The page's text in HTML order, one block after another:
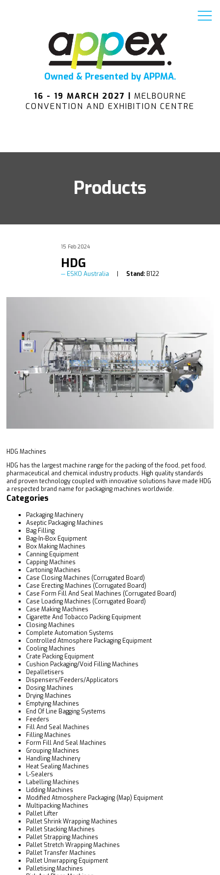
Owned & Presented by APPMA.
16 - 19 MARCH 2027 | MELBOURNE
CONVENTION AND EXHIBITION CENTRE
Products
15 Feb 2024
HDG
ESKO Australia Stand: B122
HDG Machines
HDG has the largest machine range for the packing of the food, pet food,
pharmaceutical and chemical industry products. High quality standards
and proven technology coupled with innovative solutions have made HDG
a respected brand name for packaging machines worldwide.
Categories
Packaging Machinery
Aseptic Packaging Machines
Bag Filling
Bag-In-Box Equipment
Box Making Machines
Canning Equipment
Capping Machines
Cartoning Machines
Case Closing Machines (Corrugated Board)
Case Erecting Machines (Corrugated Board)
Case Form Fill And Seal Machines (Corrugated Board)
Case Loading Machines (Corrugated Board)
Case Making Machines
Cigarette And Tobacco Packing Equipment
Closing Machines
Complete Automation Systems
Controlled Atmosphere Packaging Equipment
Cooling Machines
Crate Packing Equipment
Cushion Packaging/Void Filling Machines
Depalletisers
Dispensers/Feeders/Applicators
Dosing Machines
Drying Machines
Emptying Machines
End Of Line Bagging Systems
Feeders
Fill And Seal Machines
Filling Machines
Form Fill And Seal Machines
Grouping Machines
Handling Machinery
Heat Sealing Machines
L-Sealers
Labelling Machines
Lidding Machines
Modified Atmosphere Packaging (Map) Equipment
Multipacking Machines
Pallet Lifter
Pallet Shrink Wrapping Machines
Pallet Stacking Machines
Pallet Strapping Machines
Pallet Stretch Wrapping Machines
Pallet Transfer Machines
Pallet Unwrapping Equipment
Palletising Machines